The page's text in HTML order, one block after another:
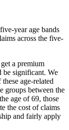
year age bands
across the five-
a premium
be significant. We
age-related
groups between the
age of 69, those
the cost of claims
and fairly apply